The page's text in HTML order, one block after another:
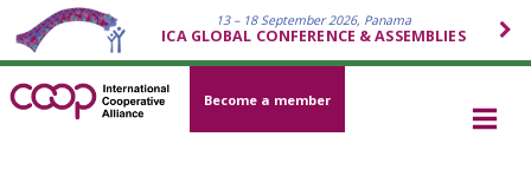
13 – 18 September 2026, Panama
ICA GLOBAL CONFERENCE & ASSEMBLIES
Become a member